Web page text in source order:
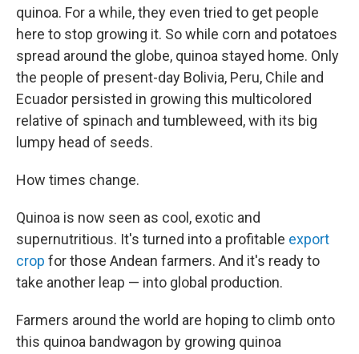
quinoa. For a while, they even tried to get people
here to stop growing it. So while corn and potatoes
spread around the globe, quinoa stayed home. Only
the people of present-day Bolivia, Peru, Chile and
Ecuador persisted in growing this multicolored
relative of spinach and tumbleweed, with its big
lumpy head of seeds.
How times change.
Quinoa is now seen as cool, exotic and
supernutritious. It's turned into a profitable export
crop for those Andean farmers. And it's ready to
take another leap — into global production.
Farmers around the world are hoping to climb onto
this quinoa bandwagon by growing quinoa